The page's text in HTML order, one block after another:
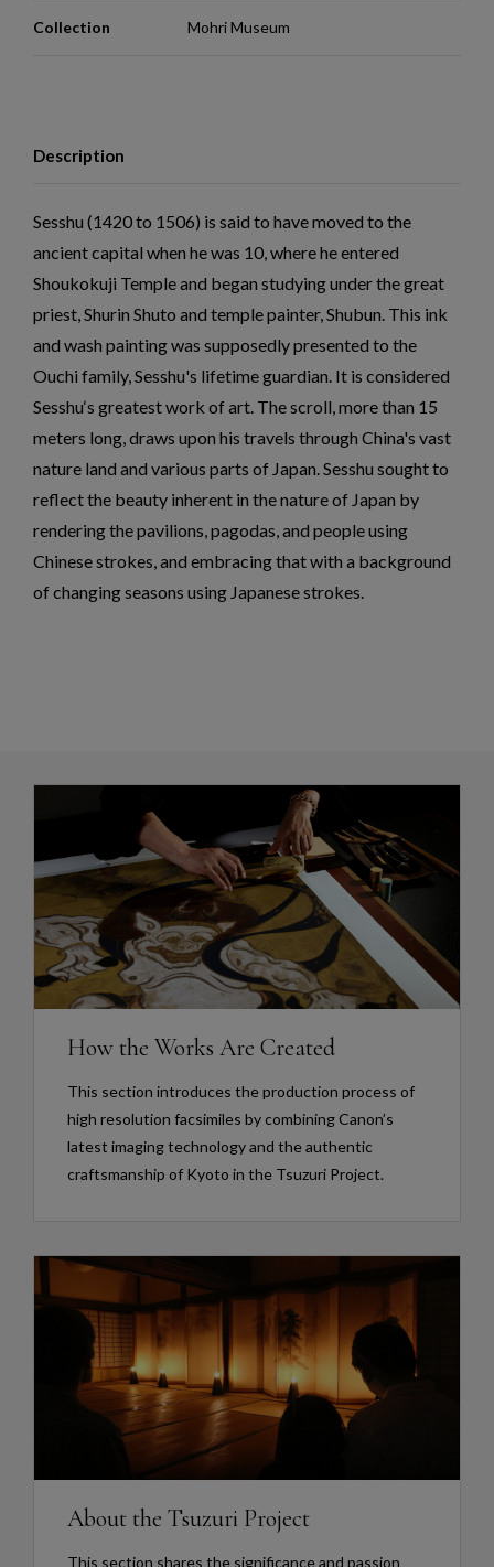
Collection Mohri Museum
Description
Sesshu (1420 to 1506) is said to have moved to the
ancient capital when he was 10, where he entered
Shoukokuji Temple and began studying under the great
priest, Shurin Shuto and temple painter, Shubun. This ink
and wash painting was supposedly presented to the
Ouchi family, Sesshu's lifetime guardian. It is considered
Sesshu‘s greatest work of art. The scroll, more than 15
meters long, draws upon his travels through China's vast
nature land and various parts of Japan. Sesshu sought to
reflect the beauty inherent in the nature of Japan by
rendering the pavilions, pagodas, and people using
Chinese strokes, and embracing that with a background
of changing seasons using Japanese strokes.
How the Works Are Created
This section introduces the production process of
high resolution facsimiles by combining Canon’s
latest imaging technology and the authentic
craftsmanship of Kyoto in the Tsuzuri Project.
About the Tsuzuri Project
This section shares the significance and passion